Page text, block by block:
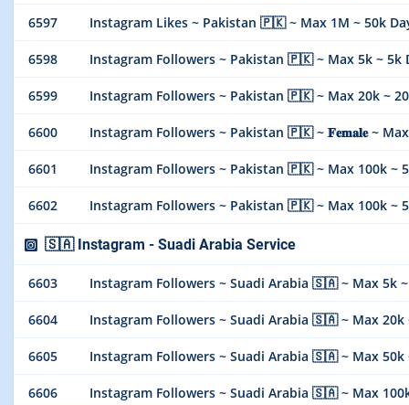
6597 Instagram Likes ~ Pakistan 🇵🇰 ~ Max 1M ~ 50k
6598 Instagram Followers ~ Pakistan 🇵🇰 ~ Max 5k ~ 5k
6599 Instagram Followers ~ Pakistan 🇵🇰 ~ Max 20k ~
6600 Instagram Followers ~ Pakistan 🇵🇰 ~ 𝐅𝐞𝐦𝐚𝐥𝐞 ~
6601 Instagram Followers ~ Pakistan 🇵🇰 ~ Max 100k ~
6602 Instagram Followers ~ Pakistan 🇵🇰 ~ Max 100k ~
🇸🇦 Instagram - Suadi Arabia Service
6603 Instagram Followers ~ Suadi Arabia 🇸🇦 ~ Max 5k
6604 Instagram Followers ~ Suadi Arabia 🇸🇦 ~ Max 20k
6605 Instagram Followers ~ Suadi Arabia 🇸🇦 ~ Max 50k
6606 Instagram Followers ~ Suadi Arabia 🇸🇦 ~ Max